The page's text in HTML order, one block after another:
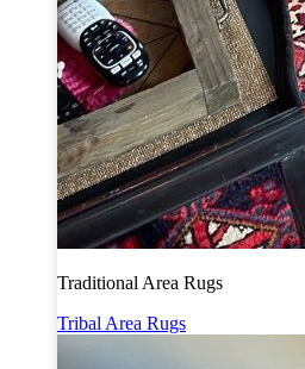
Traditional Area Rugs
Tribal Area Rugs